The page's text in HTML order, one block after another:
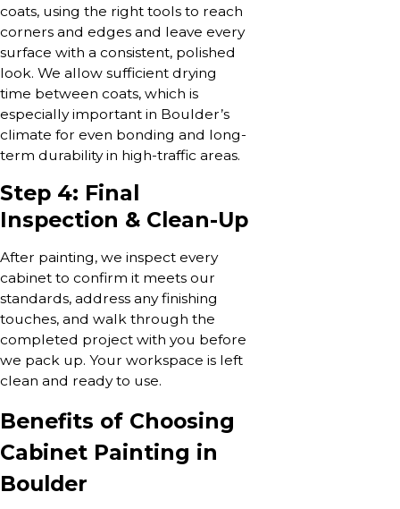
coats, using the right tools to reach
corners and edges and leave every
surface with a consistent, polished
look. We allow sufficient drying
time between coats, which is
especially important in Boulder’s
climate for even bonding and long-
term durability in high-traffic areas.
Step 4: Final
Inspection & Clean-Up
After painting, we inspect every
cabinet to confirm it meets our
standards, address any finishing
touches, and walk through the
completed project with you before
we pack up. Your workspace is left
clean and ready to use.
Benefits of Choosing
Cabinet Painting in
Boulder